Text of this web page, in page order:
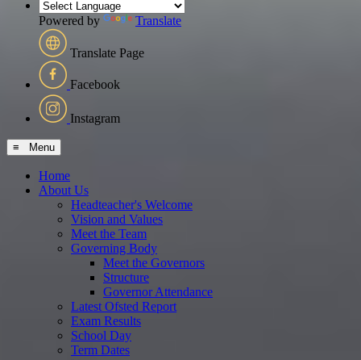
Powered by Translate
Translate Page
Facebook
Instagram
≡ Menu
Home
About Us
Headteacher's Welcome
Vision and Values
Meet the Team
Governing Body
Meet the Governors
Structure
Governor Attendance
Latest Ofsted Report
Exam Results
School Day
Term Dates